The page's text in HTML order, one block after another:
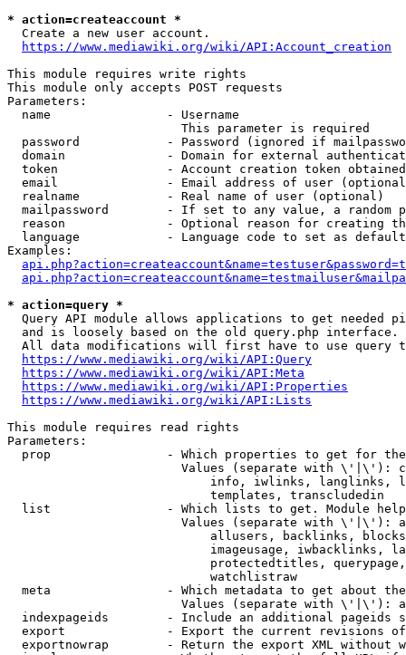
* action=createaccount *
  Create a new user account.
https://www.mediawiki.org/wiki/API:Account_creation
This module requires write rights
This module only accepts POST requests
Parameters:
  name                - Username
                        This parameter is required
password            - Password (ignored if
domain              - Domain for external
token               - Account creation token
email               - Email address of user
  realname            - Real name of user (optional)
mailpassword        - If set to any value, a random
reason              - Optional reason for creating
language            - Language code to set as
Examples:
* action=query *
Query API module allows applications to get needed
  and is loosely based on the old query.php interface.
All data modifications will first have to use query
https://www.mediawiki.org/wiki/API:Query
https://www.mediawiki.org/wiki/API:Meta
https://www.mediawiki.org/wiki/API:Properties
https://www.mediawiki.org/wiki/API:Lists
This module requires read rights
Parameters:
prop                - Which properties to get for
Values (separate with \'|\'):
info, iwlinks, langlinks,
                            templates, transcludedin
list                - Which lists to get. Module
Values (separate with \'|\'):
allusers, backlinks,
imageusage, iwbacklinks,
protectedtitles,
                            watchlistraw
meta                - Which metadata to get about
Values (separate with \'|\'):
indexpageids        - Include an additional pageids
export              - Export the current revisions
exportnowrap        - Return the export XML without